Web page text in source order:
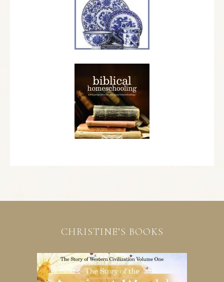
CHRISTINE’S BOOKS